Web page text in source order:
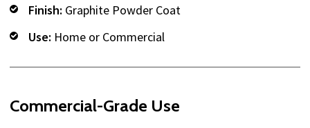
Finish: Graphite Powder Coat
Use: Home or Commercial
Commercial-Grade Use